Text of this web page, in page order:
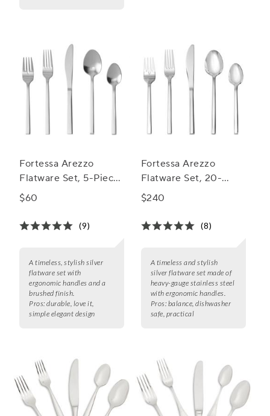
Fortessa Arezzo
Flatware Set, 5-Piece
Set
$60
(9)
A timeless, stylish silver
flatware set with
ergonomic handles and a
brushed finish.
Pros: durable, love it,
simple elegant design
Fortessa Arezzo
Flatware Set, 20-
Piece Set
$240
(8)
A timeless and stylish
silver flatware set made of
heavy-gauge stainless steel
with ergonomic handles.
Pros: balance, dishwasher
safe, practical